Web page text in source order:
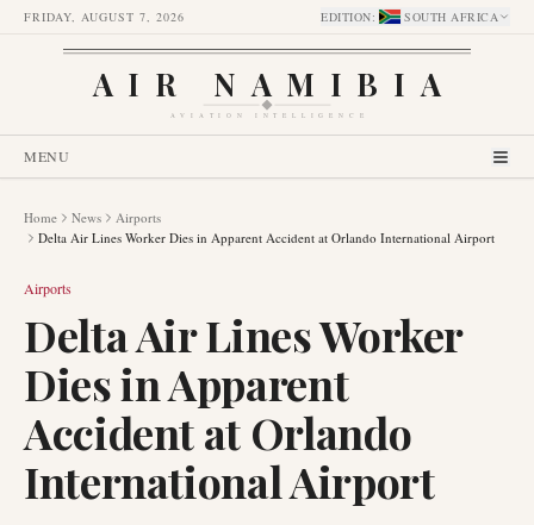
FRIDAY, AUGUST 7, 2026 EDITION: SOUTH AFRICA
AIR NAMIBIA
AVIATION INTELLIGENCE
MENU
Home News
Airports
Delta Air Lines Worker Dies in Apparent Accident at Orlando International Airport
Airports
Delta Air Lines Worker
Dies in Apparent
Accident at Orlando
International Airport